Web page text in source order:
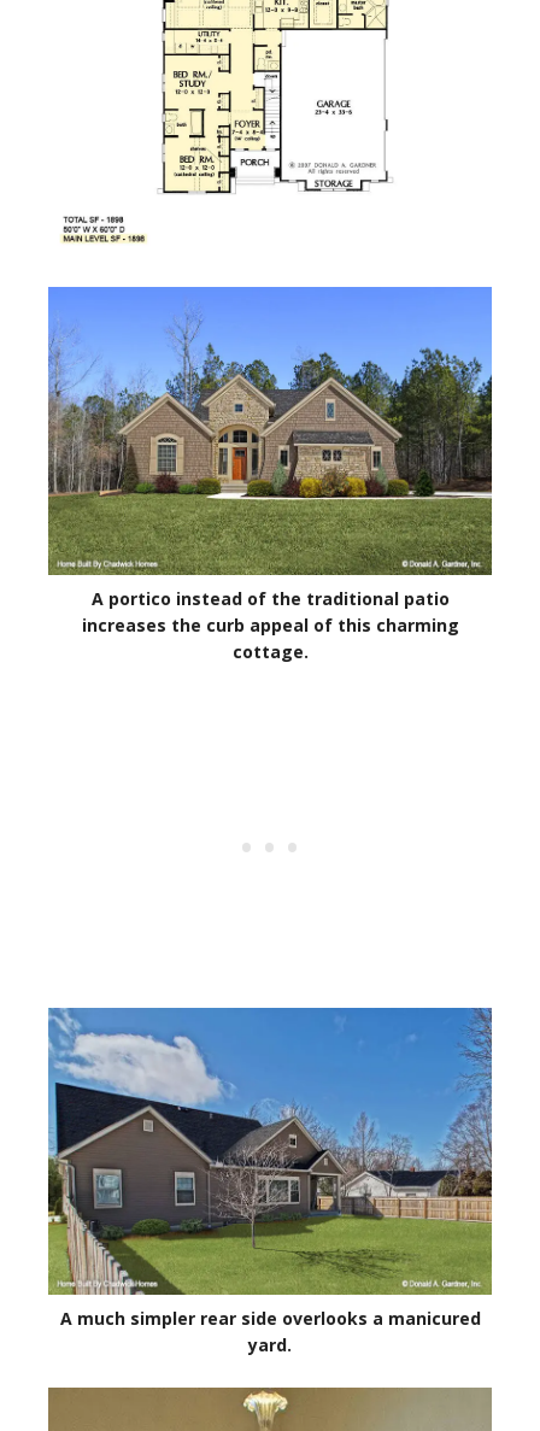
A portico instead of the traditional patio
increases the curb appeal of this charming
cottage.
A much simpler rear side overlooks a manicured
yard.